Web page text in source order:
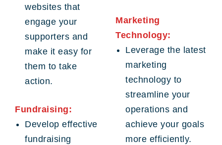
websites that
engage your
supporters and
make it easy for
them to take
action.
Fundraising:
Develop effective
fundraising
Marketing
Technology:
Leverage the latest
marketing
technology to
streamline your
operations and
achieve your goals
more efficiently.